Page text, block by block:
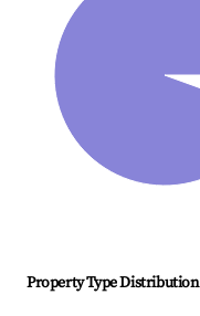
Property Type Distribution